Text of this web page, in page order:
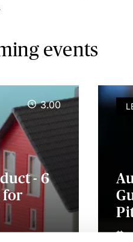
events
3.00
- 6
for